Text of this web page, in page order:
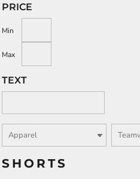
PRICE
Min
Max
TEXT
SHORTS